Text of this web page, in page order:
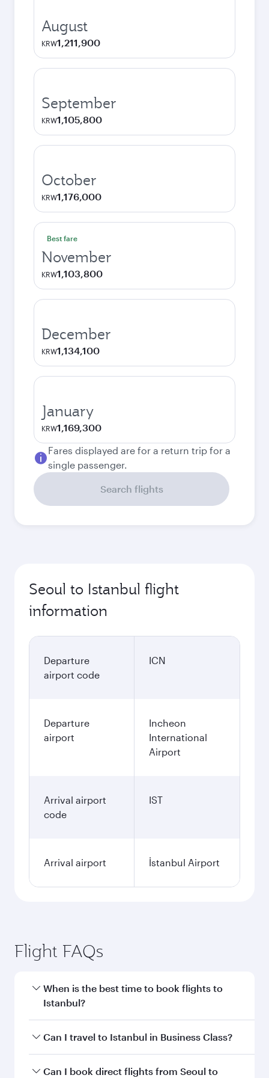
August
KRW1,211,900
September
KRW1,105,800
October
KRW1,176,000
Best fare
November
KRW1,103,800
December
KRW1,134,100
January
KRW1,169,300
Fares displayed are for a return trip for a
single passenger.
Search flights
Seoul to Istanbul flight
information
Departure
airport code
ICN
Departure
airport
Incheon
International
Airport
Arrival airport
code
IST
Arrival airport İstanbul Airport
Flight FAQs
When is the best time to book flights to
Istanbul?
Book your flight to Istanbul early to enjoy the
Can I travel to Istanbul in Business Class?
Yes, you can travel to Istanbul in Business Class
Can I book direct flights from Seoul to